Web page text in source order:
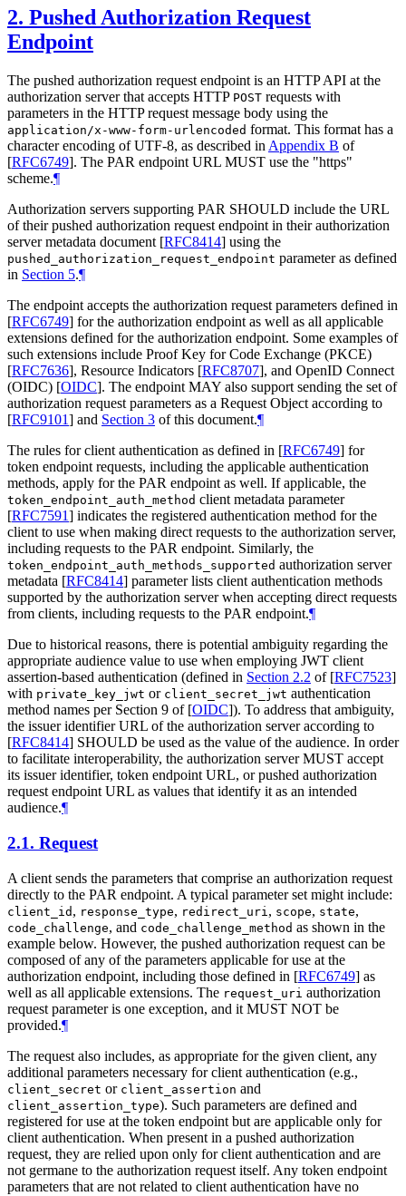
2. Pushed Authorization Request
Endpoint
The pushed authorization request endpoint is an HTTP API at the
authorization server that accepts HTTP POST requests with
parameters in the HTTP request message body using the
application/x-www-form-urlencoded format. This format has a
character encoding of UTF-8, as described in Appendix B of
[RFC6749]. The PAR endpoint URL MUST use the "https"
scheme.¶
Authorization servers supporting PAR SHOULD include the URL
of their pushed authorization request endpoint in their authorization
server metadata document [RFC8414] using the
pushed_authorization_request_endpoint parameter as defined
in Section 5.¶
The endpoint accepts the authorization request parameters defined in
[RFC6749] for the authorization endpoint as well as all applicable
extensions defined for the authorization endpoint. Some examples of
such extensions include Proof Key for Code Exchange (PKCE)
[RFC7636], Resource Indicators [RFC8707], and OpenID Connect
(OIDC) [OIDC]. The endpoint MAY also support sending the set of
authorization request parameters as a Request Object according to
[RFC9101] and Section 3 of this document.¶
The rules for client authentication as defined in [RFC6749] for
token endpoint requests, including the applicable authentication
methods, apply for the PAR endpoint as well. If applicable, the
token_endpoint_auth_method client metadata parameter
[RFC7591] indicates the registered authentication method for the
client to use when making direct requests to the authorization server,
including requests to the PAR endpoint. Similarly, the
token_endpoint_auth_methods_supported authorization server
metadata [RFC8414] parameter lists client authentication methods
supported by the authorization server when accepting direct requests
from clients, including requests to the PAR endpoint.¶
Due to historical reasons, there is potential ambiguity regarding the
appropriate audience value to use when employing JWT client
assertion-based authentication (defined in Section 2.2 of [RFC7523]
with private_key_jwt or client_secret_jwt authentication
method names per Section 9 of [OIDC]). To address that ambiguity,
the issuer identifier URL of the authorization server according to
[RFC8414] SHOULD be used as the value of the audience. In order
to facilitate interoperability, the authorization serverMUST accept
its issuer identifier, token endpoint URL, or pushed authorization
request endpoint URL as values that identify it as an intended
audience.¶
2.1. Request
A client sends the parameters that comprise an authorization request
directly to the PAR endpoint. A typical parameter set might include:
client_id , response_type, redirect_uri , scope, state,
code_challenge, and code_challenge_method as shown in the
example below. However, the pushed authorization request can be
composed of any of the parameters applicable for use at the
authorization endpoint, including those defined in [RFC6749] as
well as all applicable extensions. The request_uri authorization
request parameter is one exception, and it MUST NOT be
provided.¶
The request also includes, as appropriate for the given client, any
additional parameters necessary for client authentication (e.g.,
client_secret or client_assertion and
client_assertion_type). Such parameters are defined and
registered for use at the token endpoint but are applicable only for
client authentication. When present in a pushed authorization
request, they are relied upon only for client authentication and are
not germane to the authorization request itself. Any token endpoint
parameters that are not related to client authentication have no